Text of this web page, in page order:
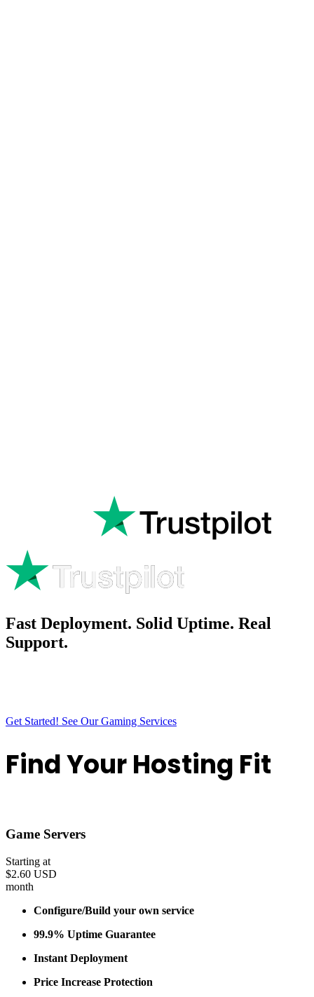
Fast Deployment. Solid Uptime. Real
Support.
Get Started! See Our Gaming Services
Find Your Hosting Fit
Game Servers
Starting at
$2.60 USD
month
Configure/Build your own service
99.9% Uptime Guarantee
Instant Deployment
Price Increase Protection